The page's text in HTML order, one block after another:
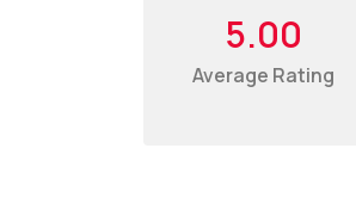
5.00
Average Rating